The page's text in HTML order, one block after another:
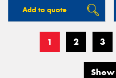
Add to quote
1 2 3